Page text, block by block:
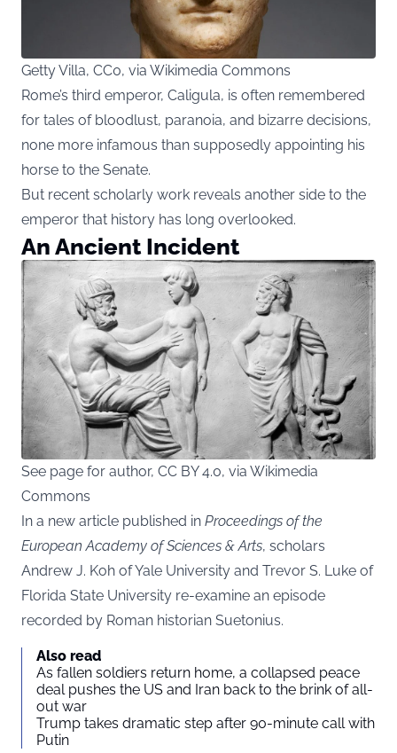
Getty Villa, CC0, via Wikimedia Commons
Rome’s third emperor, Caligula, is often remembered
for tales of bloodlust, paranoia, and bizarre decisions,
none more infamous than supposedly appointing his
horse to the Senate.
But recent scholarly work reveals another side to the
emperor that history has long overlooked.
An Ancient Incident
See page for author, CC BY 4.0, via Wikimedia
Commons
In a new article published in Proceedings of the
European Academy of Sciences & Arts, scholars
Andrew J. Koh of Yale University and Trevor S. Luke of
Florida State University re-examine an episode
recorded by Roman historian Suetonius.
Also read
As fallen soldiers return home, a collapsed peace
deal pushes the US and Iran back to the brink of all-
out war
Trump takes dramatic step after 90-minute call with
Putin